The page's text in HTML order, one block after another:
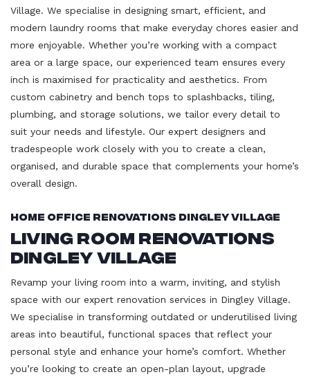
Village. We specialise in designing smart, efficient, and
modern laundry rooms that make everyday chores easier and
more enjoyable. Whether you’re working with a compact
area or a large space, our experienced team ensures every
inch is maximised for practicality and aesthetics. From
custom cabinetry and bench tops to splashbacks, tiling,
plumbing, and storage solutions, we tailor every detail to
suit your needs and lifestyle. Our expert designers and
tradespeople work closely with you to create a clean,
organised, and durable space that complements your home’s
overall design.
Home Office Renovations Dingley Village
Living Room Renovations
Dingley Village
Revamp your living room into a warm, inviting, and stylish
space with our expert renovation services in Dingley Village.
We specialise in transforming outdated or underutilised living
areas into beautiful, functional spaces that reflect your
personal style and enhance your home’s comfort. Whether
you’re looking to create an open-plan layout, upgrade